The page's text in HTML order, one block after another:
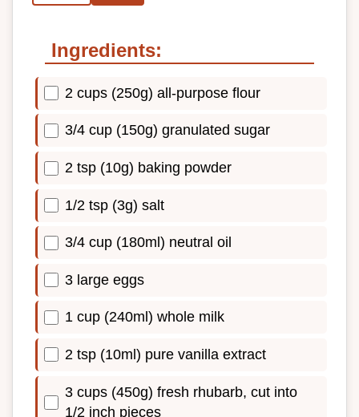
Ingredients:
2 cups (250g) all-purpose flour
3/4 cup (150g) granulated sugar
2 tsp (10g) baking powder
1/2 tsp (3g) salt
3/4 cup (180ml) neutral oil
3 large eggs
1 cup (240ml) whole milk
2 tsp (10ml) pure vanilla extract
3 cups (450g) fresh rhubarb, cut into
1/2 inch pieces